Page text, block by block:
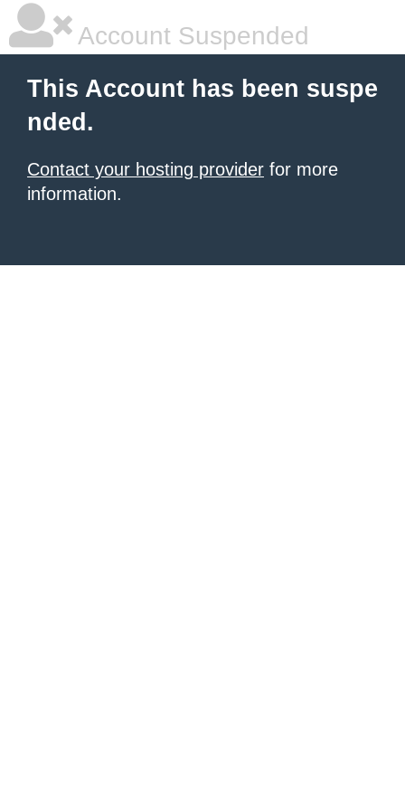
Account Suspended
This Account has been suspe
nded.
Contact your hosting provider for more
information.